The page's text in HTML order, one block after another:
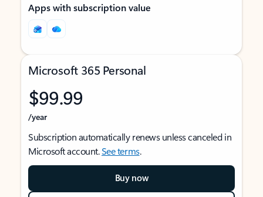
Apps with subscription value
Microsoft 365 Personal
$99.99
/year
Subscription automatically renews unless canceled in
Microsoft account.See terms.
Buy now